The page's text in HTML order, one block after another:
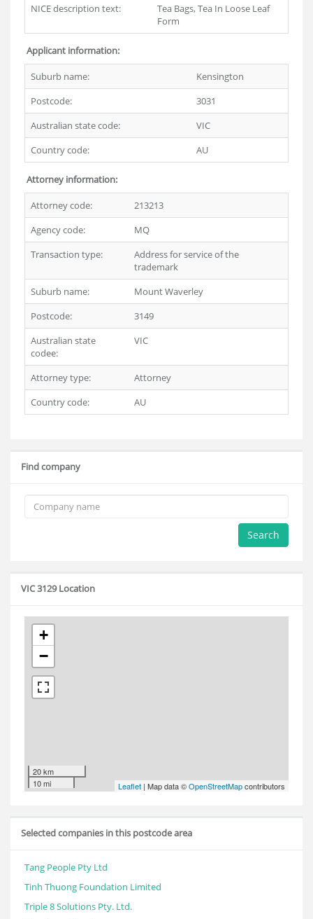
NICE description text:
Tea Bags, Tea In Loose Leaf
Form
Applicant information:
Suburb name:
Kensington
Postcode:
3031
Australian state code:
VIC
Country code:
AU
Attorney information:
Attorney code:
213213
Agency code:
MQ
Transaction type:
Address for service of the
trademark
Suburb name:
Mount Waverley
Postcode:
3149
Australian state
codee:
VIC
Attorney type:
Attorney
Country code:
AU
Find company
Search
VIC 3129 Location
+
−
20 km
10 mi
Leaflet | Map data ©OpenStreetMapcontributors
Selected companies in this postcode area
Tang People Pty Ltd
Tinh Thuong Foundation Limited
Triple 8 Solutions Pty. Ltd.